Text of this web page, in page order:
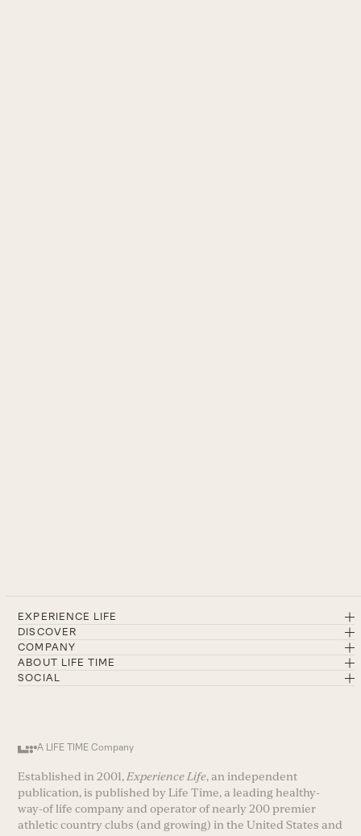
EXPERIENCE LIFE
DISCOVER
COMPANY
ABOUT LIFE TIME
SOCIAL
A LIFE TIME Company
Established in 2001,Experience Life, an independent
publication, is published by Life Time, a leading healthy-
way-of life company and operator of nearly 200 premier
athletic country clubs (and growing) in the United States and